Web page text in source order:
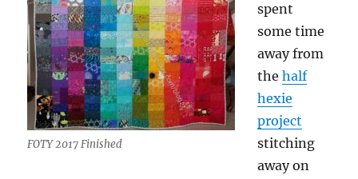
FOTY 2017 Finished
spent
some time
away from
thehalf
hexie
project
stitching
away on